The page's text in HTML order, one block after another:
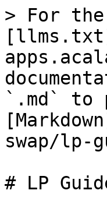
> For the
`.md` to
swap/lp-
# LP